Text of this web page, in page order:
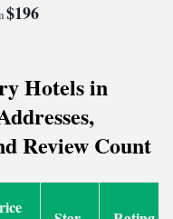
$196
Hotels in
Review Count